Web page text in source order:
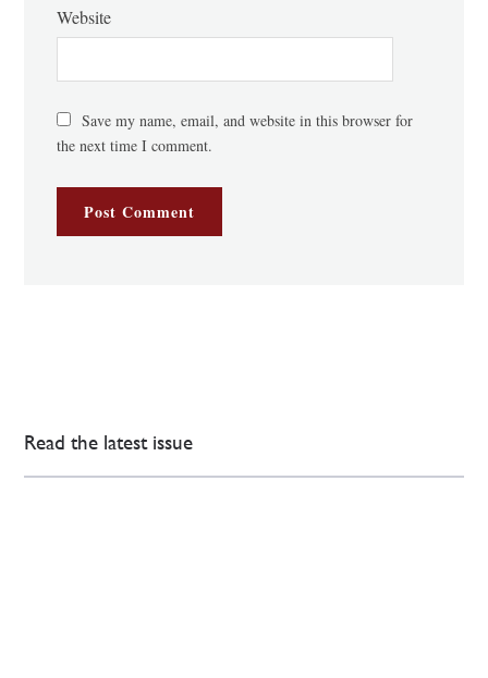
Website
Save my name, email, and website in this browser for
the next time I comment.
Read the latest issue